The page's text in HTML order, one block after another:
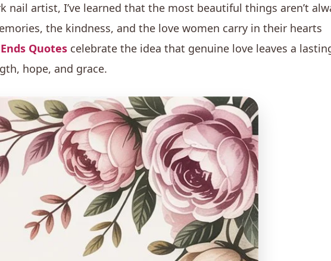
nail artist, I’ve learned that the most beautiful things aren’t
the kindness, and the love women carry in their hearts
Quotes celebrate the idea that genuine love leaves a
hope, and grace.